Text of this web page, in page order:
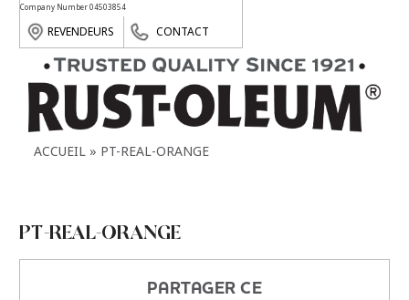
Company Number 04503854
REVENDEURS CONTACT
ACCUEIL PT-REAL-ORANGE
PT-REAL-ORANGE
PARTAGER CE